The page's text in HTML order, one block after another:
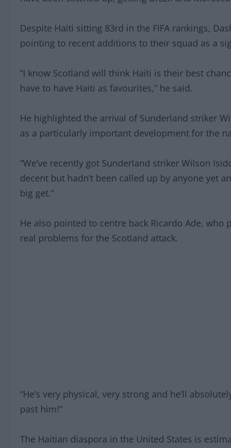
Despite Haiti sitting 83rd in the FIFA rankings,
pointing to recent additions to their squad as a
“I know Scotland will think Haiti is their best
have to have Haiti as favourites,” he said.
He highlighted the arrival of Sunderland striker
as a particularly important development for the
“We’ve recently got Sunderland striker Wilson
decent but hadn’t been called up by anyone yet
big get.”
He also pointed to centre back Ricardo Ade,
real problems for the Scotland attack.
“He’s very physical, very strong and he’ll
past him!”
The Haitian diaspora in the United States is